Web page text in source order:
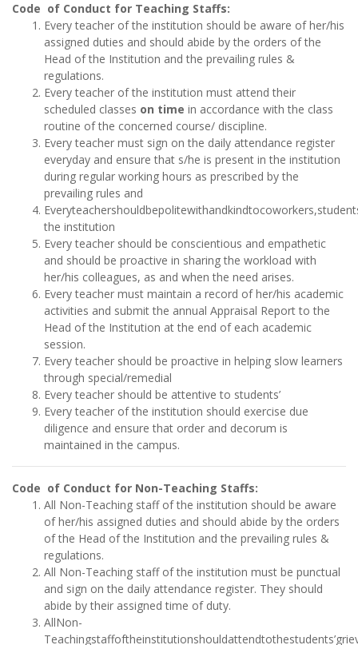
Code of Conduct for Teaching Staffs:
Every teacher of the institution should be aware of her/his
assigned duties and should abide by the orders of the
Head of the Institution and the prevailing rules &
regulations.
Every teacher of the institution must attend their
scheduled classes on time in accordance with the class
routine of the concerned course/ discipline.
Every teacher must sign on the daily attendance register
everyday and ensure that s/he is present in the institution
during regular working hours as prescribed by the
prevailing rules and
the institution
Every teacher should be conscientious and empathetic
and should be proactive in sharing the workload with
her/his colleagues, as and when the need arises.
Every teacher must maintain a record of her/his academic
activities and submit the annual Appraisal Report to the
Head of the Institution at the end of each academic
session.
Every teacher should be proactive in helping slow learners
through special/remedial
Every teacher should be attentive to students’
Every teacher of the institution should exercise due
diligence and ensure that order and decorum is
maintained in the campus.
Code of Conduct for Non-Teaching Staffs:
All Non-Teaching staff of the institution should be aware
of her/his assigned duties and should abide by the orders
of the Head of the Institution and the prevailing rules &
regulations.
All Non-Teaching staff of the institution must be punctual
and sign on the daily attendance register. They should
abide by their assigned time of duty.
AllNon-